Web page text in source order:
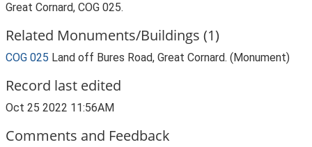
Great Cornard, COG 025.
Related Monuments/Buildings (1)
COG 025 Land off Bures Road, Great Cornard. (Monument)
Record last edited
Oct 25 2022 11:56AM
Comments and Feedback